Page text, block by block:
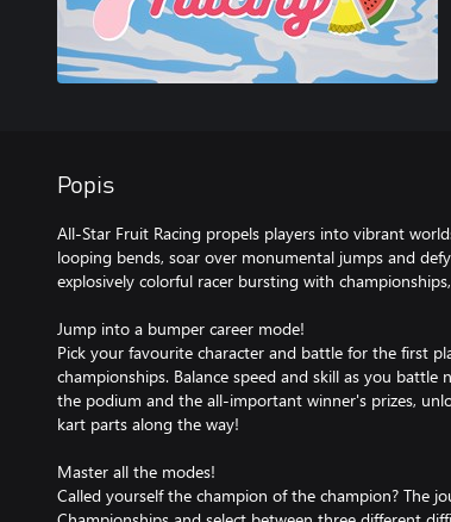
Popis
All-Star Fruit Racing propels players into vibrant
looping bends, soar over monumental jumps and
explosively colorful racer bursting with
Jump into a bumper career mode!
Pick your favourite character and battle for the first
championships. Balance speed and skill as you
the podium and the all-important winner's prizes,
kart parts along the way!
Master all the modes!
Called yourself the champion of the champion? The